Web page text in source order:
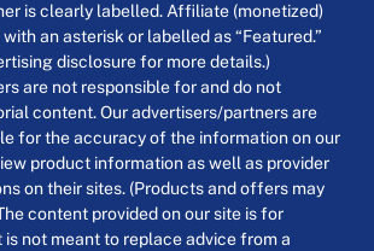
is clearly labelled. Affiliate (monetized)
an asterisk or labelled as “Featured.”
disclosure for more details.)
are not responsible for and do not
content. Our advertisers/partners are
for the accuracy of the information on our
product information as well as provider
on their sites. (Products and offers may
content provided on our site is for
not meant to replace advice from a